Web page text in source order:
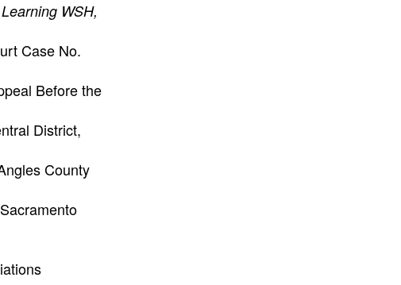
WSH,
Case No.
Before the
District,
County
Sacramento